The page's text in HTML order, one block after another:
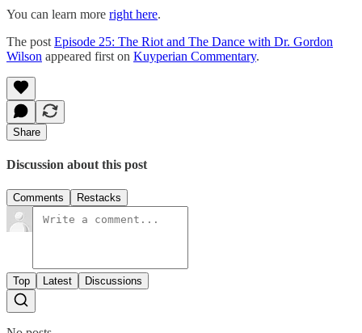
You can learn more right here.
The post Episode 25: The Riot and The Dance with Dr. Gordon
Wilson appeared first on Kuyperian Commentary.
Share
Discussion about this post
Comments Restacks
Top Latest Discussions